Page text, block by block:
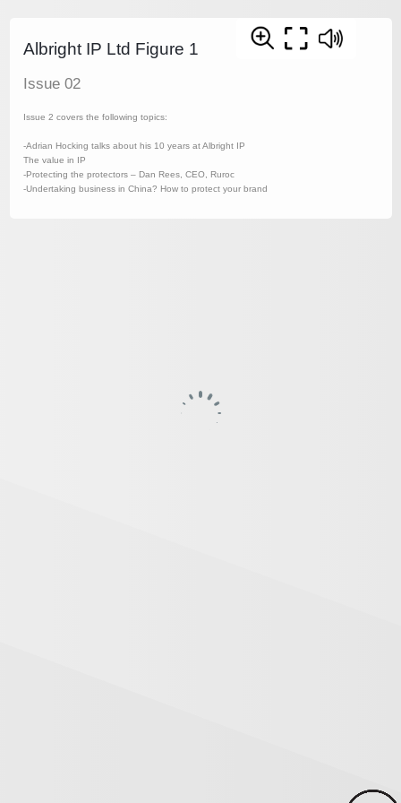
Albright IP Ltd Figure 1
Issue 02
Issue 2 covers the following topics:
-Adrian Hocking talks about his 10 years at Albright IP
The value in IP
-Protecting the protectors – Dan Rees, CEO, Ruroc
-Undertaking business in China? How to protect your brand